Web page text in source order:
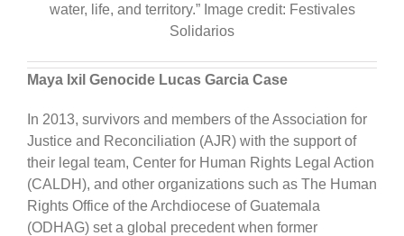
water, life, and territory.” Image credit: Festivales
Solidarios
Maya Ixil Genocide Lucas Garcia Case
In 2013, survivors and members of the Association for
Justice and Reconciliation (AJR) with the support of
their legal team, Center for Human Rights Legal Action
(CALDH), and other organizations such as The Human
Rights Office of the Archdiocese of Guatemala
(ODHAG) set a global precedent when former